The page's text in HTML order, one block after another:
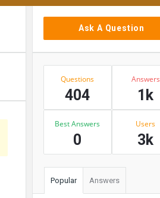
Sidebar
Ask A Question
Stats
Questions
404
Answers
1k
Best Answers
0
Users
3k
Popular Answers